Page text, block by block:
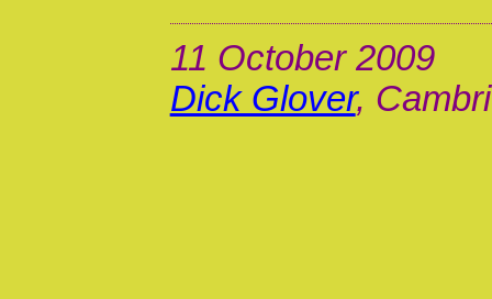
11 October 2009
Dick Glover,